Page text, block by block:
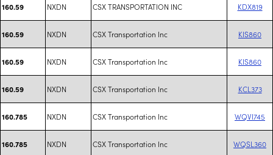
160.59 NXDN CSX TRANSPORTATION INC KDX819
160.59 NXDN CSX Transportation Inc KIS860
160.59 NXDN CSX Transportation Inc KIS860
160.59 NXDN CSX Transportation Inc KCL373
160.785 NXDN CSX Transportation Inc WQVI745
160.785 NXDN CSX Transportation Inc WQSL360